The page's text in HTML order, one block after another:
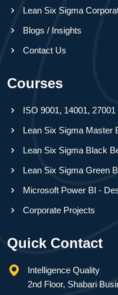
Lean Six Sigma
Blogs / Insights
Contact Us
Courses
ISO 9001, 14001, 27001
Lean Six Sigma Master
Lean Six Sigma Black
Lean Six Sigma Green
Microsoft Power BI -
Corporate Projects
Quick Contact
Intelligence Quality
2nd Floor, Shabari